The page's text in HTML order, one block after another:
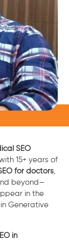
Indian SEO & AI
We optimize
& Search,
AI SEO • GEO •
SEO
15+ years of
for doctors
beyond—
in the
Generative
in